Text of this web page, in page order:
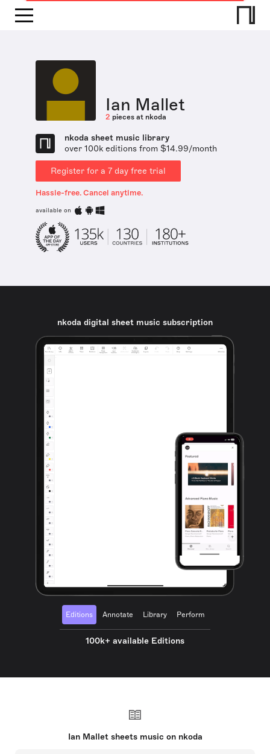
Ian Mallet
2 pieces at nkoda
nkoda sheet music library
over 100k editions from $14.99/month
Register for a 7 day free trial
Hassle-free. Cancel anytime.
available on
nkoda digital sheet music subscription
Editions Annotate Library Perform
100k+ available Editions
Ian Mallet sheets music on nkoda